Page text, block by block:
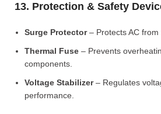
13. Protection & Safety
Surge Protector– Protects AC from
Thermal Fuse – Prevents
components.
Voltage Stabilizer– Regulates
performance.